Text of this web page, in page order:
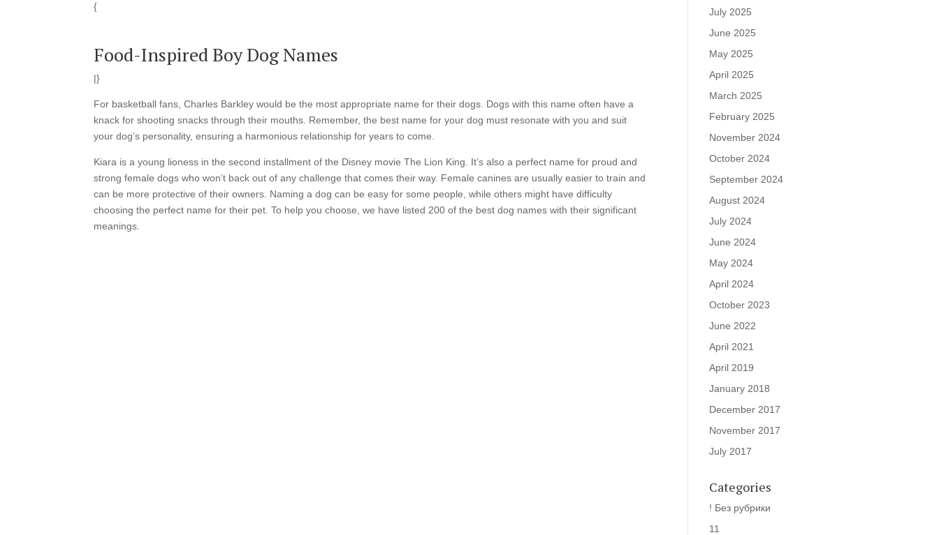
{
Food-Inspired Boy Dog Names
|}
For basketball fans, Charles Barkley would be the most appropriate name for their dogs. Dogs with this name often have a
knack for shooting snacks through their mouths. Remember, the best name for your dog must resonate with you and suit
your dog’s personality, ensuring a harmonious relationship for years to come.
Kiara is a young lioness in the second installment of the Disney movie The Lion King. It’s also a perfect name for proud and
strong female dogs who won’t back out of any challenge that comes their way. Female canines are usually easier to train and
can be more protective of their owners. Naming a dog can be easy for some people, while others might have difficulty
choosing the perfect name for their pet. To help you choose, we have listed 200 of the best dog names with their significant
meanings.
July 2025
June 2025
May 2025
April 2025
March 2025
February 2025
November 2024
October 2024
September 2024
August 2024
July 2024
June 2024
May 2024
April 2024
October 2023
June 2022
April 2021
April 2019
January 2018
December 2017
November 2017
July 2017
Categories
! Без рубрики
11